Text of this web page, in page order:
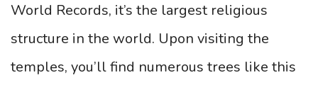
World Records, it’s the largest religious
structure in the world. Upon visiting the
temples, you’ll find numerous trees like this